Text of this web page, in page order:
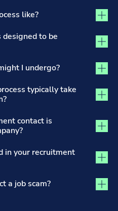
like?
designed to be
I undergo?
typically take
contact is
in your recruitment
a job scam?